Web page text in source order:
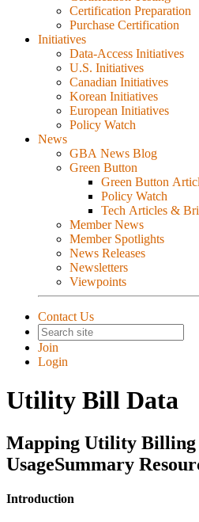
Certification Preparation
Purchase Certification
Initiatives
Data-Access Initiatives
U.S. Initiatives
Canadian Initiatives
Korean Initiatives
European Initiatives
Policy Watch
News
GBA News Blog
Green Button
Green Button
Policy Watch
Tech Articles &
Member News
Member Spotlights
News Releases
Newsletters
Viewpoints
Contact Us
Join
Login
Utility Bill Data
Mapping Utility Billing
UsageSummary
Introduction